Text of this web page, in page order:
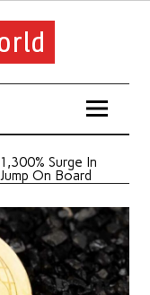
Surge In
On Board